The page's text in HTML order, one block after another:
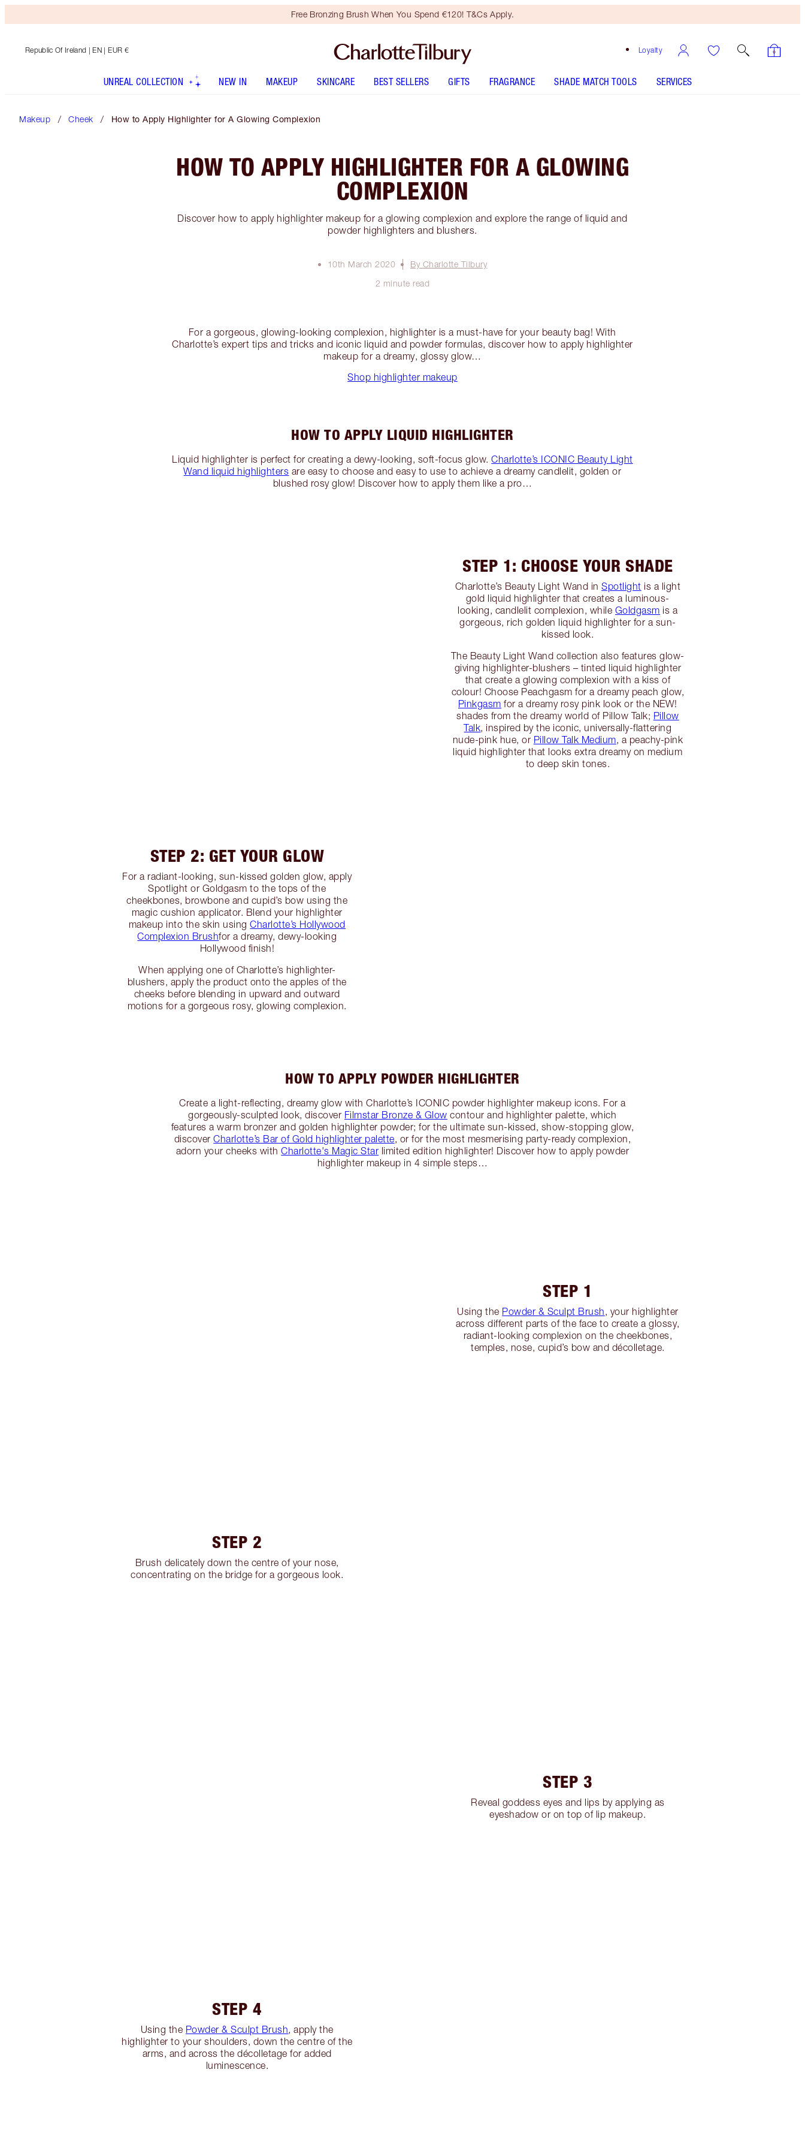
Free Bronzing Brush When You Spend €120! T&Cs Apply.
Loyalty
Republic Of Ireland | EN | EUR €
UNREAL COLLECTION NEW IN MAKEUP SKINCARE BEST SELLERS GIFTS FRAGRANCE SHADE MATCH TOOLS SERVICES
Makeup Cheek How to Apply Highlighter for A Glowing Complexion
HOW TO APPLY HIGHLIGHTER FOR A GLOWING
COMPLEXION
Discover how to apply highlighter makeup for a glowing complexion and explore the range of liquid and
powder highlighters and blushers.
10th March 2020
By Charlotte Tilbury
2 minute read
For a gorgeous, glowing-looking complexion, highlighter is a must-have for your beauty bag! With
Charlotte’s expert tips and tricks and iconic liquid and powder formulas, discover how to apply highlighter
makeup for a dreamy, glossy glow…
Shop highlighter makeup
HOW TO APPLY LIQUID HIGHLIGHTER
Liquid highlighter is perfect for creating a dewy-looking, soft-focus glow.Charlotte’s ICONIC Beauty Light
Wand liquid highlighters are easy to choose and easy to use to achieve a dreamy candlelit, golden or
blushed rosy glow! Discover how to apply them like a pro…
STEP 1: CHOOSE YOUR SHADE
Charlotte’s Beauty Light Wand inSpotlight is a light
gold liquid highlighter that creates a luminous-
looking, candlelit complexion, while Goldgasm is a
gorgeous, rich golden liquid highlighter for a sun-
kissed look.
The Beauty Light Wand collection also features glow-
giving highlighter-blushers – tinted liquid highlighter
that create a glowing complexion with a kiss of
colour! Choose Peachgasm for a dreamy peach glow,
Pinkgasm for a dreamy rosy pink look or the NEW!
shades from the dreamy world of Pillow Talk; Pillow
Talk, inspired by the iconic, universally-flattering
nude-pink hue, or Pillow Talk Medium, a peachy-pink
liquid highlighter that looks extra dreamy on medium
to deep skin tones.
STEP 2: GET YOUR GLOW
For a radiant-looking, sun-kissed golden glow, apply
Spotlight or Goldgasm to the tops of the
cheekbones, browbone and cupid’s bow using the
magic cushion applicator. Blend your highlighter
makeup into the skin usingCharlotte’s Hollywood
Complexion Brushfor a dreamy, dewy-looking
Hollywood finish!
When applying one of Charlotte’s highlighter-
blushers, apply the product onto the apples of the
cheeks before blending in upward and outward
motions for a gorgeous rosy, glowing complexion.
HOW TO APPLY POWDER HIGHLIGHTER
Create a light-reflecting, dreamy glow with Charlotte’s ICONIC powder highlighter makeup icons. For a
gorgeously-sculpted look, discover Filmstar Bronze & Glow contour and highlighter palette, which
features a warm bronzer and golden highlighter powder; for the ultimate sun-kissed, show-stopping glow,
discoverCharlotte’s Bar of Gold highlighter palette, or for the most mesmerising party-ready complexion,
adorn your cheeks withCharlotte's Magic Star limited edition highlighter! Discover how to apply powder
highlighter makeup in 4 simple steps…
STEP 1
Using the Powder & Sculpt Brush, your highlighter
across different parts of the face to create a glossy,
radiant-looking complexion on the cheekbones,
temples, nose, cupid’s bow and décolletage.
STEP 2
Brush delicately down the centre of your nose,
concentrating on the bridge for a gorgeous look.
STEP 3
Reveal goddess eyes and lips by applying as
eyeshadow or on top of lip makeup.
STEP 4
Using the Powder & Sculpt Brush, apply the
highlighter to your shoulders, down the centre of the
arms, and across the décolletage for added
luminescence.